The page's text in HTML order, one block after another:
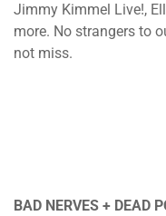
Jimmy Kimmel Live!,
more. No strangers to
not miss.
BAD NERVES + DEAD